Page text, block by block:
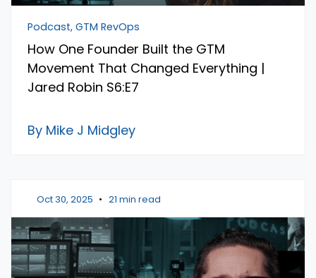
Podcast, GTM RevOps
How One Founder Built the GTM
Movement That Changed Everything |
Jared Robin S6:E7
By Mike J Midgley
Oct 30, 2025 • 21 min read